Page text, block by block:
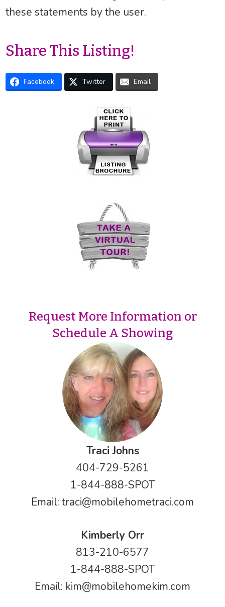
these statements by the user.
Share This Listing!
Facebook Twitter Email
Request More Information or
Schedule A Showing
Traci Johns
404-729-5261
1-844-888-SPOT
Email: traci@mobilehometraci.com
Kimberly Orr
813-210-6577
1-844-888-SPOT
Email: kim@mobilehomekim.com